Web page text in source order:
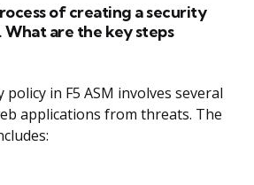
of creating a security
What are the key steps
in F5 ASM involves several
applications from threats. The